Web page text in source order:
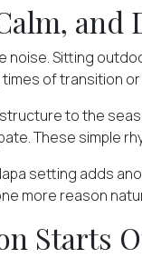
and
noise. Sitting
of transition
to the
These simple
setting adds
more reason
Starts